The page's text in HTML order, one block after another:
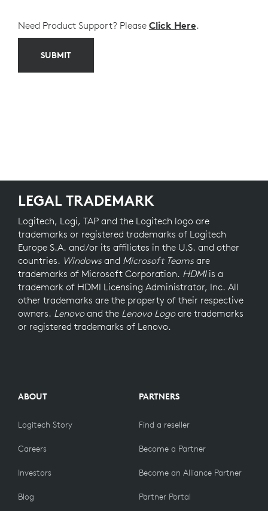
Need Product Support? Please Click Here.
SUBMIT
LEGAL TRADEMARK
Logitech, Logi, TAP and the Logitech logo are
trademarks or registered trademarks of Logitech
Europe S.A. and/or its affiliates in the U.S. and other
countries. Windowsand Microsoft Teamsare
trademarks of Microsoft Corporation. HDMI is a
trademark of HDMI Licensing Administrator, Inc. All
other trademarks are the property of their respective
owners. Lenovoand the Lenovo Logoare trademarks
or registered trademarks of Lenovo.
ABOUT
Logitech Story
Careers
Investors
Blog
PARTNERS
Find a reseller
Become a Partner
Become an Alliance Partner
Partner Portal